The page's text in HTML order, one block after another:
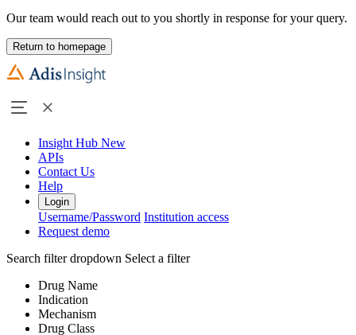
Our team would reach out to you shortly in response for your query.
Return to homepage
Insight Hub New
APIs
Contact Us
Help
Login
Username/Password Institution access
Request demo
Search filter dropdown Select a filter
Drug Name
Indication
Mechanism
Drug Class